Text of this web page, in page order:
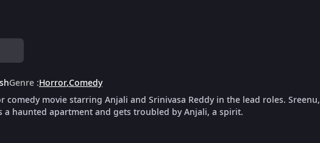
Genre :Horror,Comedy
comedy movie starring Anjali and Srinivasa Reddy in the lead roles. Sreenu,
haunted apartment and gets troubled by Anjali, a spirit.